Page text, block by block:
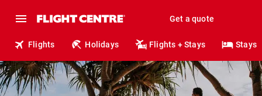
Get a quote
Flights Holidays Flights + Stays Stays